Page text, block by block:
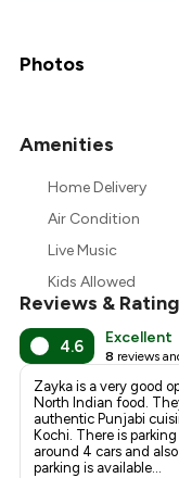
Photos
Amenities
Home Delivery
Air Condition
Live Music
Kids Allowed
Reviews &
4.6 Excellent
8 reviews
Zayka is a very good
North Indian food.
authentic Punjabi
Kochi. There is
around 4 cars and
parking is available...